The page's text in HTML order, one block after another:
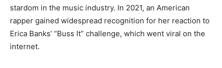
stardom in the music industry. In 2021, an American
rapper gained widespread recognition for her reaction to
Erica Banks’ “Buss It” challenge, which went viral on the
internet.